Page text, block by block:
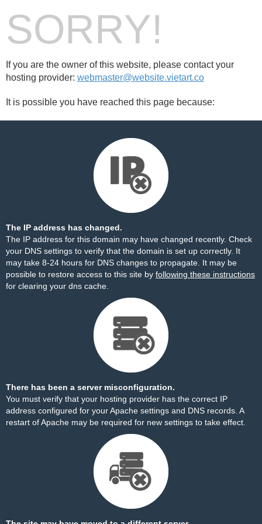
SORRY!
If you are the owner of this website, please contact your
hosting provider: webmaster@website.vietart.co
It is possible you have reached this page because:
The IP address has changed.
The IP address for this domain may have changed recently. Check
your DNS settings to verify that the domain is set up correctly. It
may take 8-24 hours for DNS changes to propagate. It may be
possible to restore access to this site by following these instructions
for clearing your dns cache.
There has been a server misconfiguration.
You must verify that your hosting provider has the correct IP
address configured for your Apache settings and DNS records. A
restart of Apache may be required for new settings to take effect.